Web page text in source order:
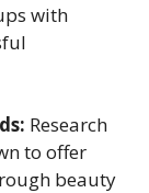
with
Research
to offer
beauty